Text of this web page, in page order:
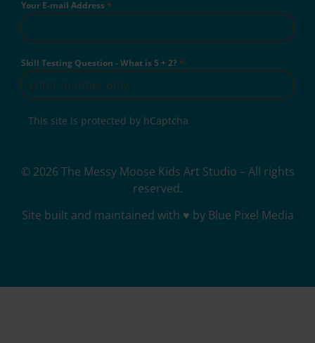
Your E-mail Address*
Skill Testing Question - What is 5 + 2?*
This site is protected by hCaptcha
© 2026 The Messy Moose Kids Art Studio – All rights
reserved.
Site built and maintained with ♥ by Blue Pixel Media